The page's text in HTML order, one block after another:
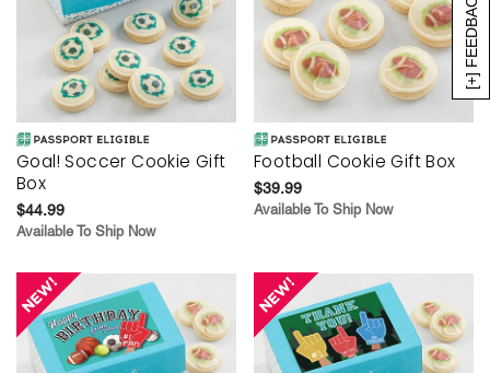
[+] FEEDBACK
Goal! Soccer Cookie Gift
Box
$44.99
Available To Ship Now
Football Cookie Gift Box
$39.99
Available To Ship Now